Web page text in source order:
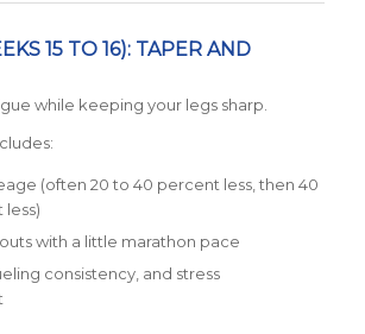
15 TO 16): TAPER AND
while keeping your legs sharp.
(often 20 to 40 percent less, then 40
with a little marathon pace
consistency, and stress